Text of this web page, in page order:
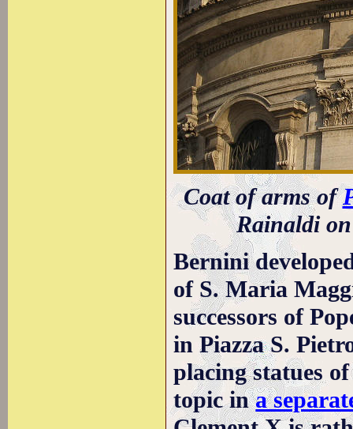
Coat of arms of
Rainaldi
Bernini
of S. Maria
successors of
in Piazza S.
placing statues
topic ina